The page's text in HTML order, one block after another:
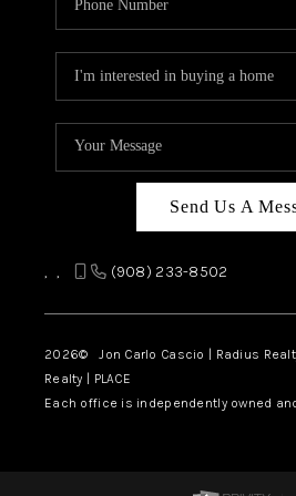
Send Us A
, , (908) 233-8502
2026© Jon Carlo Cascio | Radius
Realty | PLACE
Each office is independently owned